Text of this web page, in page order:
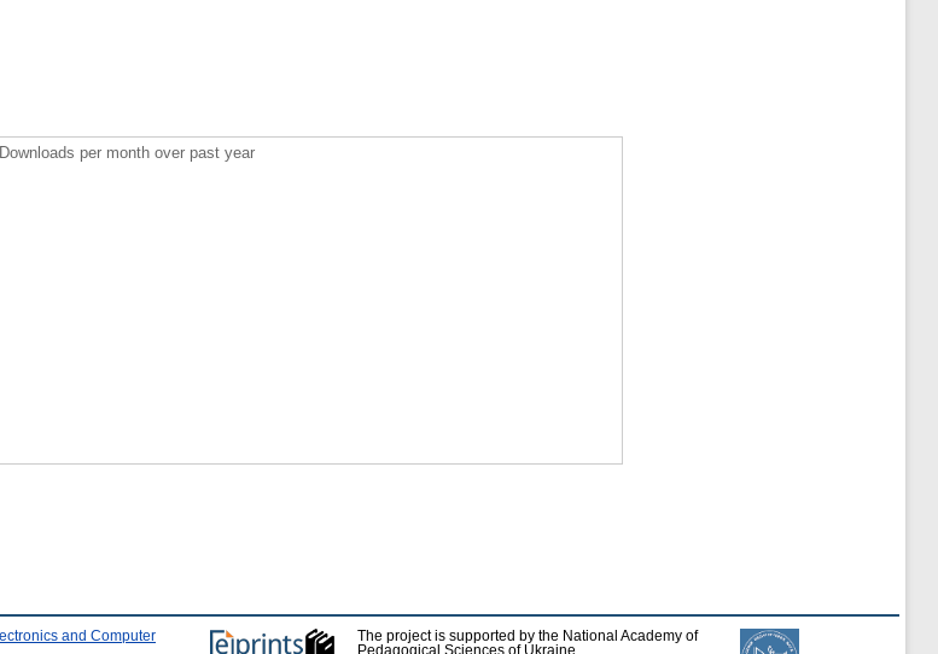
Downloads per month over past year
and Computer
The project is supported by the National Academy of
Pedagogical Sciences of Ukraine.